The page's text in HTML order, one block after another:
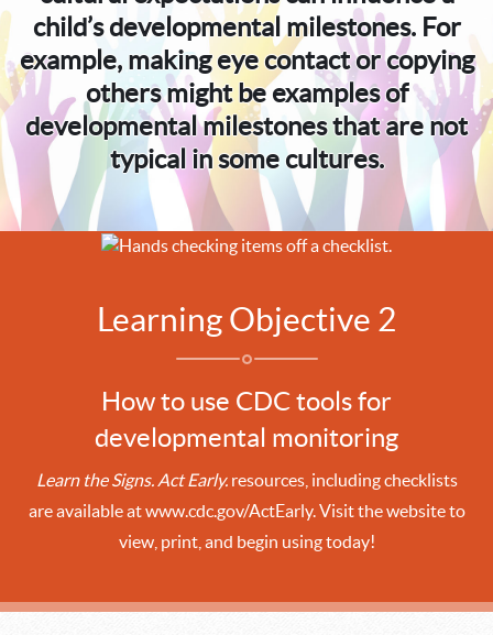
child’s developmental milestones. For
example, making eye contact or copying
others might be examples of
developmental milestones that are not
typical in some cultures.
Learning Objective 2
How to use CDC tools for
developmental monitoring
Learn the Signs. Act Early.resources, including checklists
are available at www.cdc.gov/ActEarly. Visit the website to
view, print, and begin using today!